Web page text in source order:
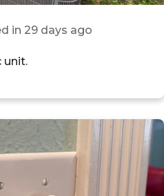
in 29 days ago
unit.